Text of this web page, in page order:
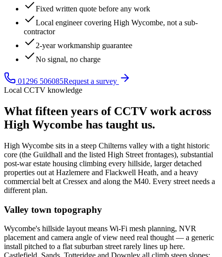
Fixed written quote before any work
Local engineer covering High Wycombe, not a sub-
contractor
2-year workmanship guarantee
No signal, no charge
01296 506085Request a survey
Local CCTV knowledge
What fifteen years of CCTV work across
High Wycombe has taught us.
High Wycombe sits in a steep Chilterns valley with a tight historic
core (the Guildhall and the listed High Street frontages), substantial
post-war estate housing climbing every hillside, larger detached
properties out at Hazlemere and Flackwell Heath, and a heavy
commercial belt at Cressex and along the M40. Every street needs a
different plan.
Valley town topography
Wycombe's hillside layout means Wi-Fi mesh planning, NVR
placement and camera angle of view need real thought — a generic
install pitched to a flat suburban street rarely lines up here.